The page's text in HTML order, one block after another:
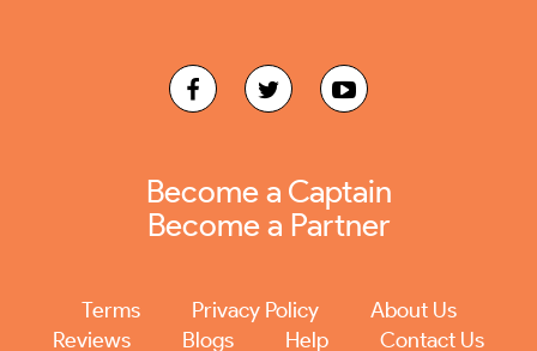
Become a Captain
Become a Partner
Terms Privacy Policy
About Us
Reviews
Blogs Help Contact Us